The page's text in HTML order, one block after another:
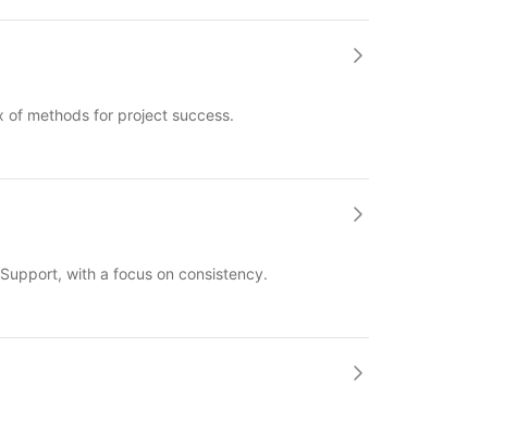
of methods for project success.
with a focus on consistency.